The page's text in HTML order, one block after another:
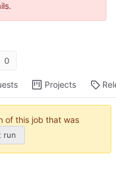
0
Projects
of this job that was
run